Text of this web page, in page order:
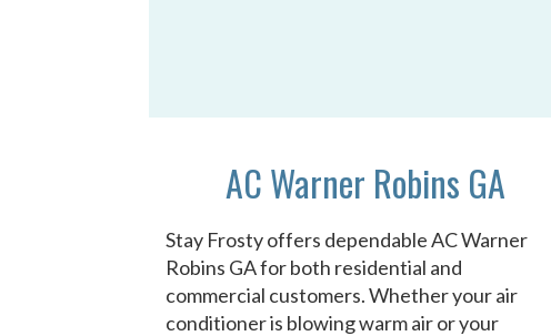
AC Warner Robins GA
Stay Frosty offers dependable AC Warner
Robins GA for both residential and
commercial customers. Whether your air
conditioner is blowing warm air or your